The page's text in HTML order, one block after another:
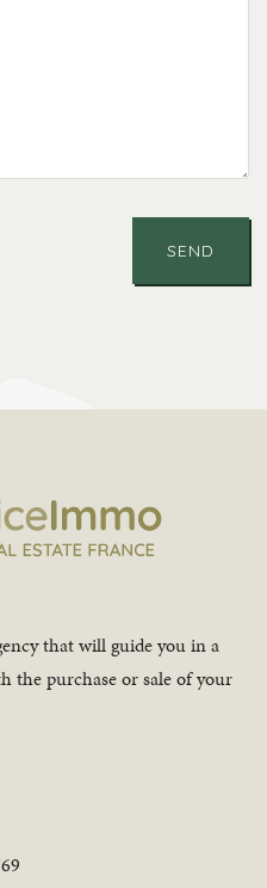
SEND
that will guide you in a
the purchase or sale of your